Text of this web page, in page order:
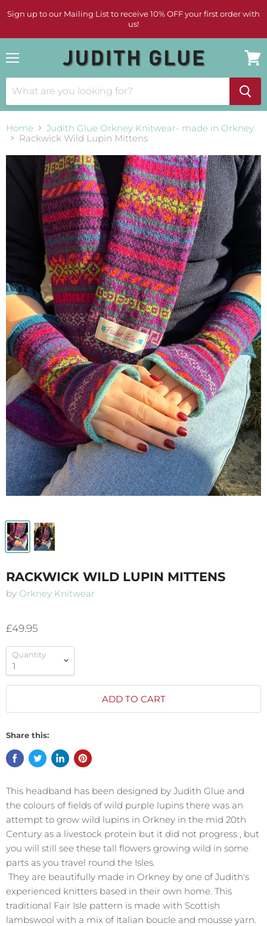
Sign up to our Mailing List to receive 10% OFF your first order with
us!
cart
Home
Judith Glue Orkney Knitwear- made in Orkney
Rackwick Wild Lupin Mittens
RACKWICK WILD LUPIN MITTENS
by Orkney Knitwear
£49.95
Quantity
ADD TO CART
Share this:
This headband has been designed by Judith Glue and
the colours of fields of wild purple lupins there was an
attempt to grow wild lupins in Orkney in the mid 20th
Century as a livestock protein but it did not progress , but
you will still see these tall flowers growing wild in some
parts as you travel round the Isles.
They are beautifully made in Orkney by one of Judith's
experienced knitters based in their own home. This
traditional Fair Isle pattern is made with Scottish
lambswool with a mix of Italian boucle and mousse yarn.